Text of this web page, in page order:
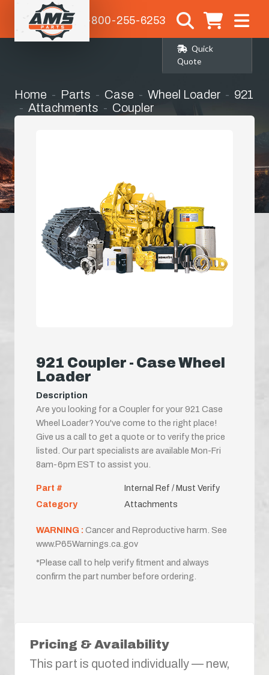
1-800-255-6253
Quick
Quote
Home Parts Case Wheel Loader
921
Attachments
Coupler
921 Coupler - Case Wheel
Loader
Description
Are you looking for a Coupler for your 921 Case
Wheel Loader? You've come to the right place!
Give us a call to get a quote or to verify the price
listed. Our part specialists are available Mon-Fri
8am-6pm EST to assist you.
Part #
Internal Ref / Must Verify
Category
Attachments
WARNING : Cancer and Reproductive harm. See
www.P65Warnings.ca.gov
*Please call to help verify fitment and always
confirm the part number before ordering.
Pricing & Availability
This part is quoted individually — new,